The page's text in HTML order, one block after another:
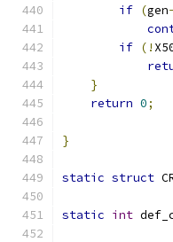
if (gen
if (!
}
return 0;
}
static struct
static int